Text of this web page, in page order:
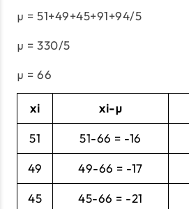
µ = 51+49+45+91+94/5
µ = 330/5
µ = 66
xi xi-µ
51 51-66 = -16
49 49-66 = -17
45 45-66 = -21